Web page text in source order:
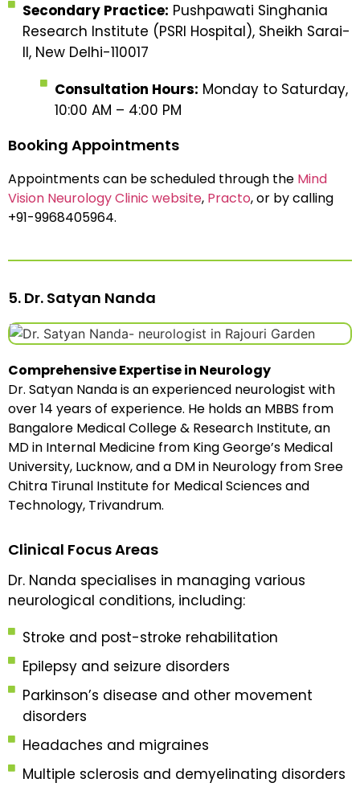
Secondary Practice: Pushpawati Singhania
Research Institute (PSRI Hospital), Sheikh Sarai-
II, New Delhi-110017
Consultation Hours: Monday to Saturday,
10:00 AM – 4:00 PM
Booking Appointments
Appointments can be scheduled through the Mind
Vision Neurology Clinic website, Practo, or by calling
+91-9968405964.
5. Dr. Satyan Nanda
Comprehensive Expertise in Neurology
Dr. Satyan Nanda is an experienced neurologist with
over 14 years of experience. He holds an MBBS from
Bangalore Medical College & Research Institute, an
MD in Internal Medicine from King George’s Medical
University, Lucknow, and a DM in Neurology from Sree
Chitra Tirunal Institute for Medical Sciences and
Technology, Trivandrum.
Clinical Focus Areas
Dr. Nanda specialises in managing various
neurological conditions, including:
Stroke and post-stroke rehabilitation
Epilepsy and seizure disorders
Parkinson’s disease and other movement
disorders
Headaches and migraines
Multiple sclerosis and demyelinating disorders